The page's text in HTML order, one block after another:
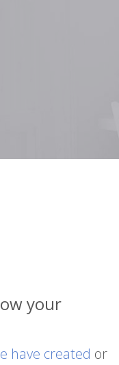
your
have created or